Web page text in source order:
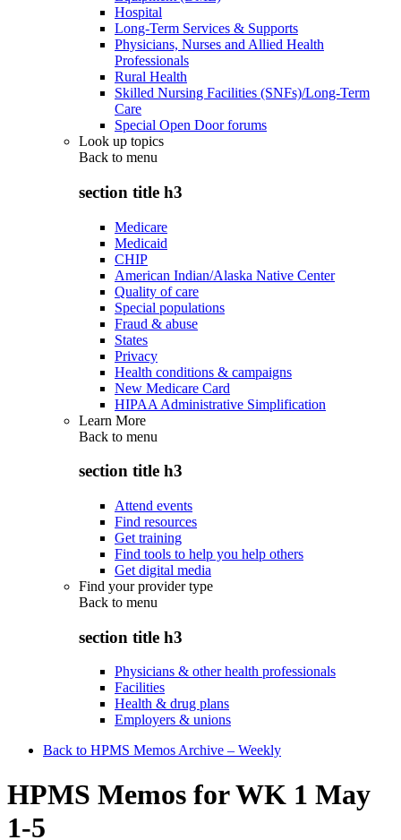
Hospital
Long-Term Services & Supports
Physicians, Nurses and Allied Health
Professionals
Rural Health
Skilled Nursing Facilities (SNFs)/Long-Term
Care
Special Open Door forums
Look up topics
Back to menu
section title h3
Medicare
Medicaid
CHIP
American Indian/Alaska Native Center
Quality of care
Special populations
Fraud & abuse
States
Privacy
Health conditions & campaigns
New Medicare Card
HIPAA Administrative Simplification
Learn More
Back to menu
section title h3
Attend events
Find resources
Get training
Find tools to help you help others
Get digital media
Find your provider type
Back to menu
section title h3
Physicians & other health professionals
Facilities
Health & drug plans
Employers & unions
Back to HPMS Memos Archive – Weekly
HPMS Memos for WK 1 May
1-5